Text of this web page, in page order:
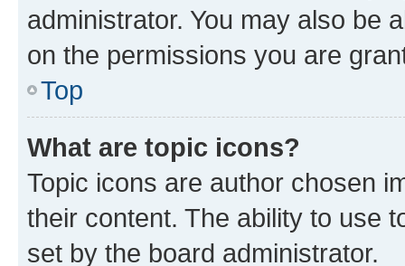
administrator. You may also be
on the permissions you are
Top
What are topic icons?
Topic icons are author chosen
their content. The ability to use
set by the board administrator.